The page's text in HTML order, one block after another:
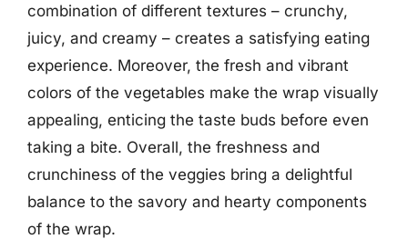
combination of different textures – crunchy,
juicy, and creamy – creates a satisfying eating
experience. Moreover, the fresh and vibrant
colors of the vegetables make the wrap visually
appealing, enticing the taste buds before even
taking a bite. Overall, the freshness and
crunchiness of the veggies bring a delightful
balance to the savory and hearty components
of the wrap.